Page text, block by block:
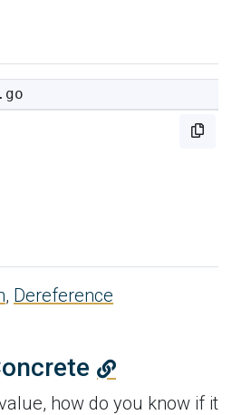
, Dereference
how do you know if it